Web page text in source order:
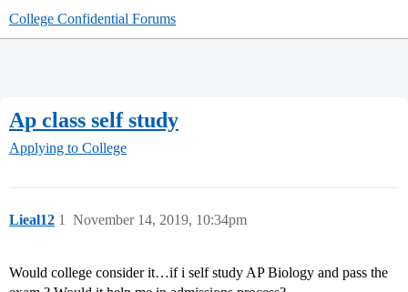
College Confidential Forums
Ap class self study
Applying to College
Lieal12 November 14, 2019, 10:34pm
1
Would college consider it…if i self study AP Biology and pass the